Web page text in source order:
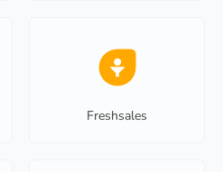
Freshsales